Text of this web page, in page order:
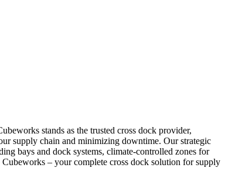
stands as the trusted cross dock provider,
supply chain and minimizing downtime. Our strategic
bays and dock systems, climate-controlled zones for
– your complete cross dock solution for supply